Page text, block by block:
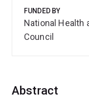
Abstract
FUNDED BY
National Health
Council